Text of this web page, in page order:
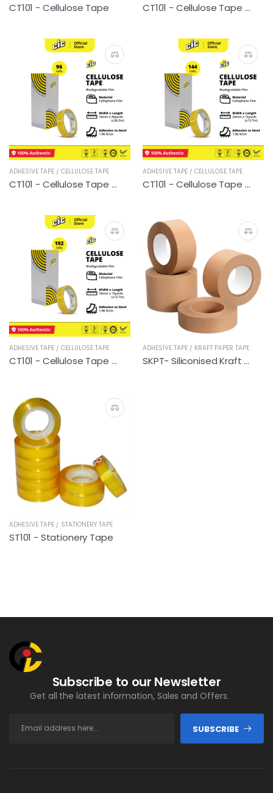
CT101 - Cellulose Tape CT101 - Cellulose Tape (72 rolls)
ADHESIVE TAPE / CELLULOSE TAPE
CT101 - Cellulose Tape (96 rolls)
ADHESIVE TAPE / CELLULOSE TAPE
CT101 - Cellulose Tape (144 rolls)
ADHESIVE TAPE / CELLULOSE TAPE
CT101 - Cellulose Tape (196 rolls)
ADHESIVE TAPE / KRAFT PAPER TAPE
SKPT- Siliconised Kraft Paper Tape
ADHESIVE TAPE / STATIONERY TAPE
ST101 - Stationery Tape
Subscribe to our Newsletter
Get all the latest information, Sales and Offers.
SUBSCRIBE